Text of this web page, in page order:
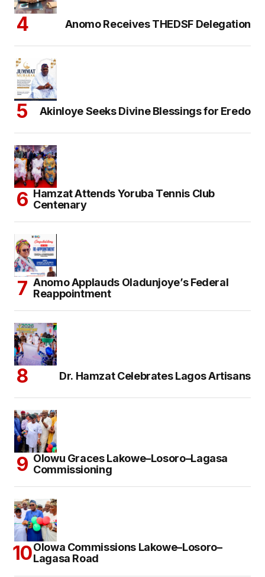
Anomo Receives THEDSF Delegation
Akinloye Seeks Divine Blessings for Eredo
Hamzat Attends Yoruba Tennis Club
Centenary
Anomo Applauds Oladunjoye’s Federal
Reappointment
Dr. Hamzat Celebrates Lagos Artisans
Olowu Graces Lakowe–Losoro–Lagasa
Commissioning
Olowa Commissions Lakowe–Losoro–
Lagasa Road